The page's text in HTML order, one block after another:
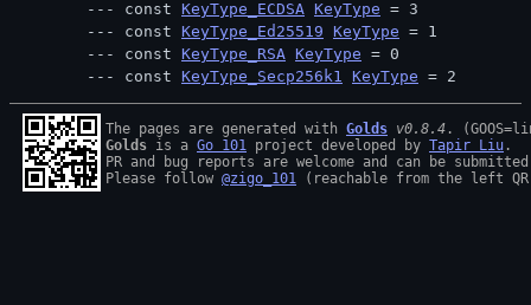
const KeyType_ECDSA KeyType = 3
const KeyType_Ed25519 KeyType = 1
const KeyType_RSA KeyType = 0
const KeyType_Secp256k1 KeyType = 2
The pages are generated with Golds v0.8.4
Golds is a Go 101 project developed by Tapir Liu .
PR and bug reports are welcome and can be
Please follow @zigo_101 (reachable from the left